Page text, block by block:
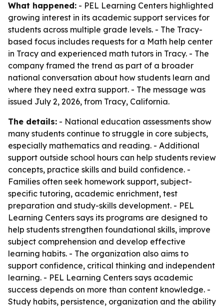
What happened: - PEL Learning Centers highlighted
growing interest in its academic support services for
students across multiple grade levels. - The Tracy-
based focus includes requests for a Math help center
in Tracy and experienced math tutors in Tracy. - The
company framed the trend as part of a broader
national conversation about how students learn and
where they need extra support. - The message was
issued July 2, 2026, from Tracy, California.
The details: - National education assessments show
many students continue to struggle in core subjects,
especially mathematics and reading. - Additional
support outside school hours can help students review
concepts, practice skills and build confidence. -
Families often seek homework support, subject-
specific tutoring, academic enrichment, test
preparation and study-skills development. - PEL
Learning Centers says its programs are designed to
help students strengthen foundational skills, improve
subject comprehension and develop effective
learning habits. - The organization also aims to
support confidence, critical thinking and independent
learning. - PEL Learning Centers says academic
success depends on more than content knowledge. -
Study habits, persistence, organization and the ability